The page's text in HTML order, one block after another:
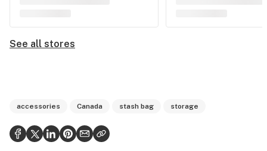
See all stores
accessories Canada stash bag storage